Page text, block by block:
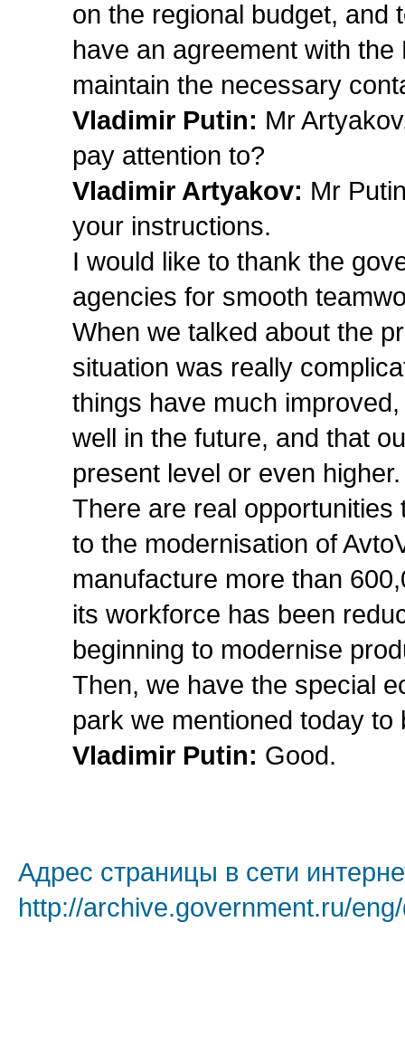
on the regional budget, and
have an agreement with
maintain the necessary
Vladimir Putin: Mr
pay attention to?
Vladimir Artyakov: Mr
your instructions.
I would like to thank the
agencies for smooth
When we talked about the
situation was really
things have much
well in the future, and that
present level or even higher.
There are real
to the modernisation of
manufacture more than
its workforce has been
beginning to modernise
Then, we have the special
park we mentioned today
Vladimir Putin: Good.
Адрес страницы в сети
http://archive.government.ru/